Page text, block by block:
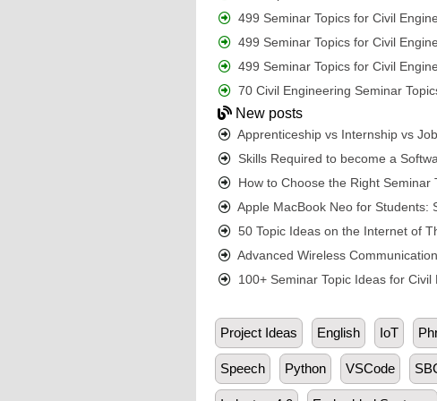
499 Seminar Topics for Civil
499 Seminar Topics for Civil
499 Seminar Topics for Civil
70 Civil Engineering Seminar
New posts
Apprenticeship vs Internship vs
Skills Required to become a
How to Choose the Right
Apple MacBook Neo for Students:
50 Topic Ideas on the Internet of
Advanced Wireless
100+ Seminar Topic Ideas for
Project Ideas English IoT
Speech Python VSCode